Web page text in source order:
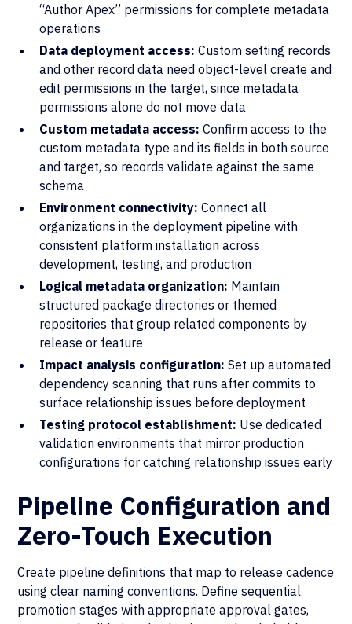
“Author Apex” permissions for complete metadata
operations
Data deployment access:Custom setting records
and other record data need object-level create and
edit permissions in the target, since metadata
permissions alone do not move data
Custom metadata access:Confirm access to the
custom metadata type and its fields in both source
and target, so records validate against the same
schema
Environment connectivity:Connect all
organizations in the deployment pipeline with
consistent platform installation across
development, testing, and production
Logical metadata organization: Maintain
structured package directories or themed
repositories that group related components by
release or feature
Impact analysis configuration:Set up automated
dependency scanning that runs after commits to
surface relationship issues before deployment
Testing protocol establishment: Use dedicated
validation environments that mirror production
configurations for catching relationship issues early
Pipeline Configuration and
Zero-Touch Execution
Create pipeline definitions that map to release cadence
using clear naming conventions. Define sequential
promotion stages with appropriate approval gates,